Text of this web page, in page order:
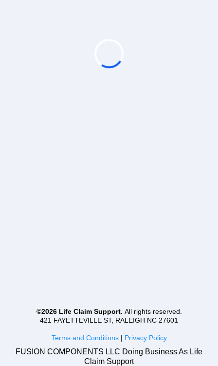
©2026 Life Claim Support. All rights reserved.
421 FAYETTEVILLE ST, RALEIGH NC 27601
Terms and Conditions| Privacy Policy
FUSION COMPONENTS LLC Doing Business As Life
Claim Support